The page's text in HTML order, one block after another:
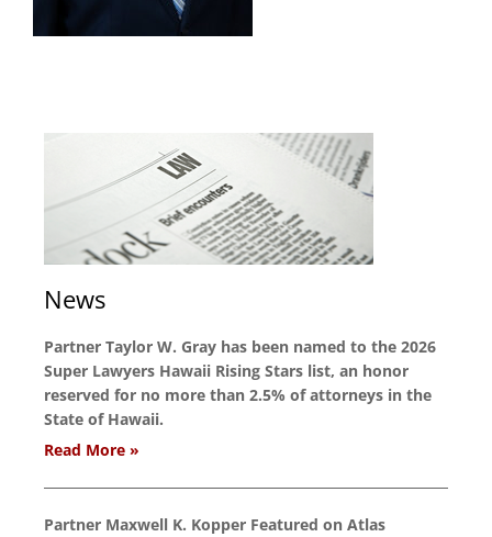
News
Partner Taylor W. Gray has been named to the 2026
Super Lawyers Hawaii Rising Stars list, an honor
reserved for no more than 2.5% of attorneys in the
State of Hawaii.
Read More »
Partner Maxwell K. Kopper Featured on Atlas